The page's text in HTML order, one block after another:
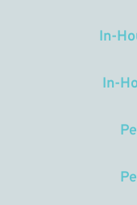
In-
In-